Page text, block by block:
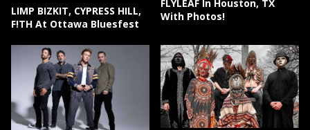
LIMP BIZKIT, CYPRESS HILL,
F!TH At Ottawa Bluesfest
FLYLEAF In Houston, TX
With Photos!